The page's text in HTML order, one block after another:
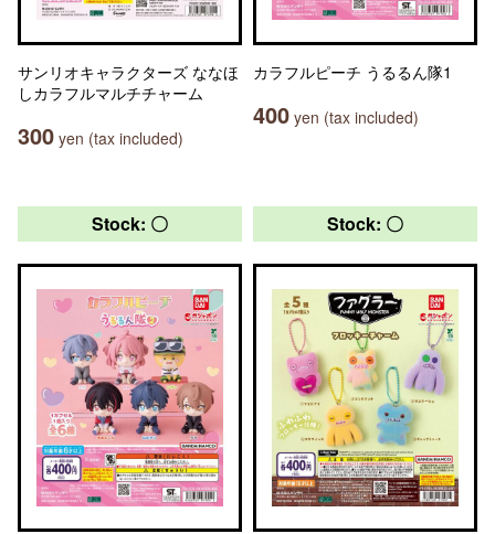
サンリオキャラクターズ ななほ
しカラフルマルチチャーム
300 yen (tax included)
カラフルピーチ うるるん隊1
400 yen (tax included)
Stock: 〇 Stock: 〇